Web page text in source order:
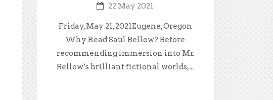
22 May 2021
Friday, May 21, 2021Eugene, Oregon
Why Read Saul Bellow? Before
recommending immersion into Mr.
Bellow’s brilliant fictional worlds,...